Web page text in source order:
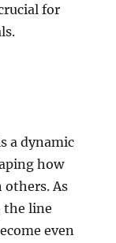
for
a dynamic
how
others. As
the line
even